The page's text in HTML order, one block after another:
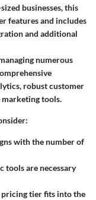
businesses, this
features and includes
and additional
numerous
robust customer
marketing tools.
with the number of
tools are necessary
pricing tier fits into the